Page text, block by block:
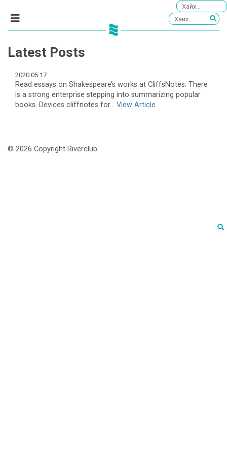
Latest Posts
2020.05.17
Read essays on Shakespeare’s works at CliffsNotes. There
is a strong enterprise stepping into summarizing popular
books. Devices cliffnotes for... View Article
© 2026 Copyright Riverclub.